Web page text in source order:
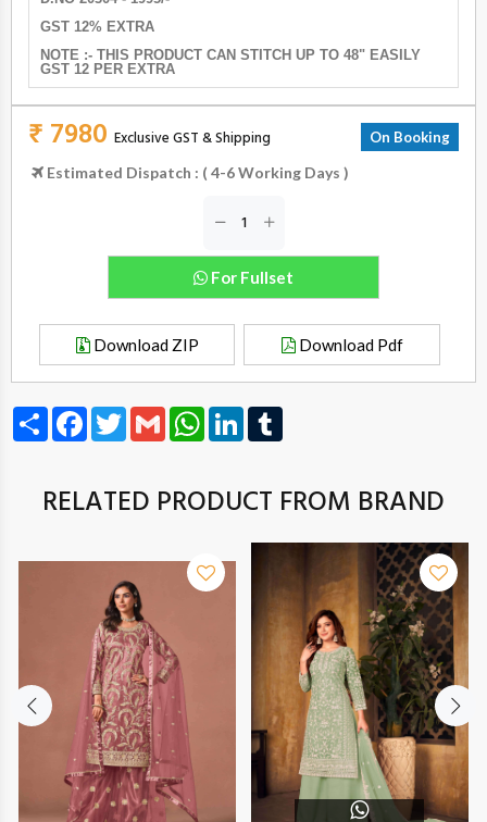
GST 12% EXTRA
NOTE :- THIS PRODUCT CAN STITCH UP TO 48" EASILY
GST 12 PER EXTRA
₹ 7980 Exclusive GST & Shipping On Booking
Estimated Dispatch : ( 4-6 Working Days )
For Fullset
Download ZIP Download Pdf
Share FacebookTwitterGmail WhatsAppLinkedIn
RELATED PRODUCT FROM BRAND